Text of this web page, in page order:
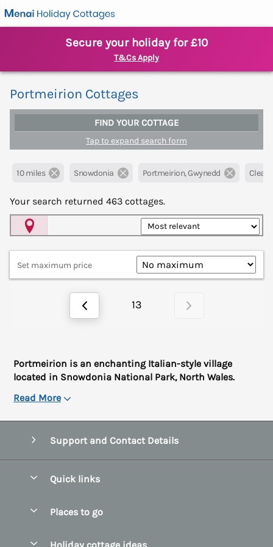
Secure your holiday for £10
T&Cs Apply
Portmeirion Cottages
FIND YOUR COTTAGE
Tap to expand search form
10 miles Snowdonia Portmeirion, Gwynedd Clear
Your search returned 463 cottages.
Set maximum price
13
Portmeirion is an enchanting Italian-style village
located in Snowdonia National Park, North Wales.
Read More
Support and Contact Details
Quick links
Places to go